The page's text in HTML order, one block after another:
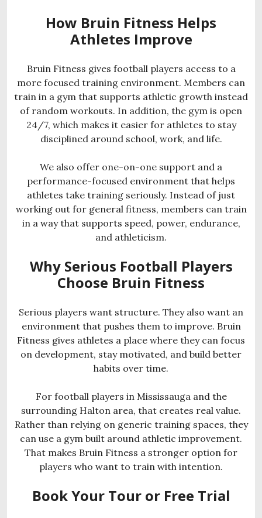
How Bruin Fitness Helps
Athletes Improve
Bruin Fitness gives football players access to a
more focused training environment. Members can
train in a gym that supports athletic growth instead
of random workouts. In addition, the gym is open
24/7, which makes it easier for athletes to stay
disciplined around school, work, and life.
We also offer one-on-one support and a
performance-focused environment that helps
athletes take training seriously. Instead of just
working out for general fitness, members can train
in a way that supports speed, power, endurance,
and athleticism.
Why Serious Football Players
Choose Bruin Fitness
Serious players want structure. They also want an
environment that pushes them to improve. Bruin
Fitness gives athletes a place where they can focus
on development, stay motivated, and build better
habits over time.
For football players in Mississauga and the
surrounding Halton area, that creates real value.
Rather than relying on generic training spaces, they
can use a gym built around athletic improvement.
That makes Bruin Fitness a stronger option for
players who want to train with intention.
Book Your Tour or Free Trial